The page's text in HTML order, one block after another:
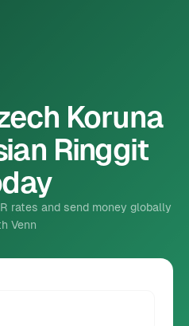
Koruna
Ringgit
rates and send money globally
Venn